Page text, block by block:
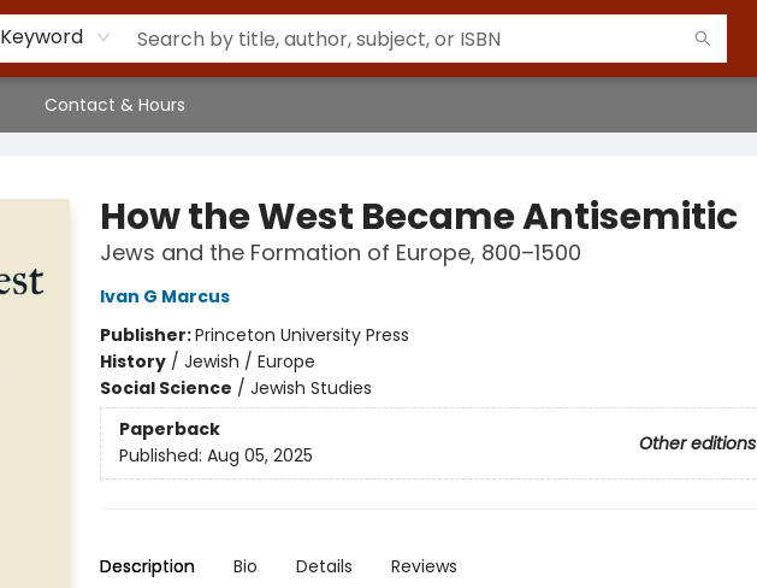
Keyword
Contact & Hours
How the West Became Antisemitic
Jews and the Formation of Europe, 800–1500
Ivan G Marcus
Publisher:Princeton University Press
History/ Jewish / Europe
Social Science / Jewish Studies
Paperback
Other editions
Published: Aug 05, 2025
Description Bio Details Reviews